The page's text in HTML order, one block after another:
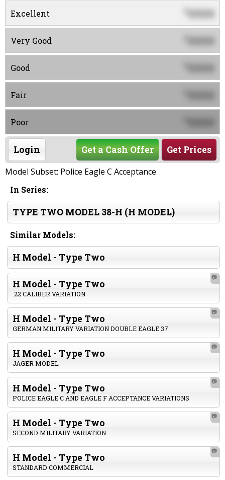
Excellent 0000
Very Good 0000
Good 0000
Fair 0000
Poor
Login Get Prices
Get a Cash Offer
Model Subset: Police Eagle C Acceptance
In Series:
TYPE TWO MODEL 38-H (H MODEL)
Similar Models:
H Model - Type Two
H Model - Type Two
.22 CALIBER VARIATION
📷
H Model - Type Two
GERMAN MILITARY VARIATION DOUBLE EAGLE 37
📷
H Model - Type Two
JAGER MODEL
📷
H Model - Type Two
POLICE EAGLE C AND EAGLE F ACCEPTANCE VARIATIONS
📷
H Model - Type Two
SECOND MILITARY VARIATION
📷
H Model - Type Two
STANDARD COMMERCIAL
📷